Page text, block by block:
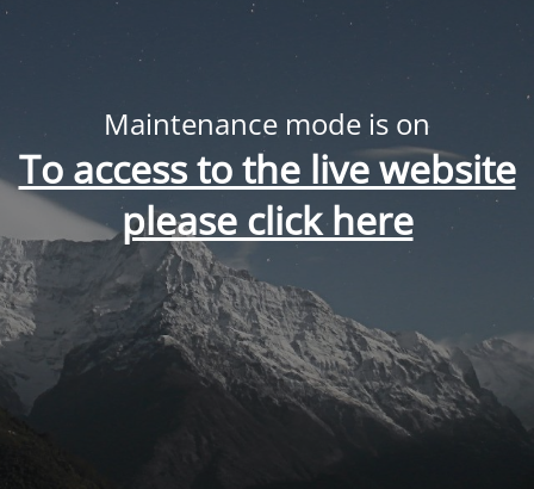
Maintenance mode is on
To access to the live website
please click here